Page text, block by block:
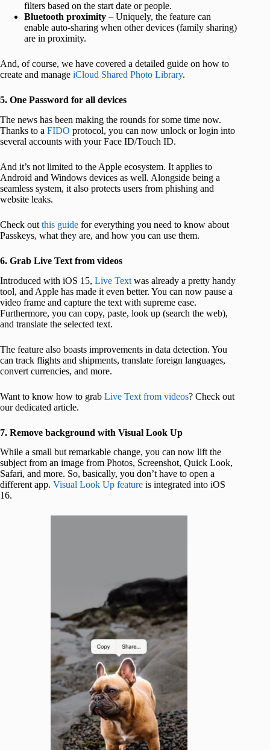
filters based on the start date or people.
Bluetooth proximity – Uniquely, the feature can
enable auto-sharing when other devices (family sharing)
are in proximity.
And, of course, we have covered a detailed guide on how to
create and manage iCloud Shared Photo Library.
5. One Password for all devices
The news has been making the rounds for some time now.
Thanks to a FIDO protocol, you can now unlock or login into
several accounts with your Face ID/Touch ID.
And it’s not limited to the Apple ecosystem. It applies to
Android and Windows devices as well. Alongside being a
seamless system, it also protects users from phishing and
website leaks.
Check out this guide for everything you need to know about
Passkeys, what they are, and how you can use them.
6. Grab Live Text from videos
Introduced with iOS 15, Live Text was already a pretty handy
tool, and Apple has made it even better. You can now pause a
video frame and capture the text with supreme ease.
Furthermore, you can copy, paste, look up (search the web),
and translate the selected text.
The feature also boasts improvements in data detection. You
can track flights and shipments, translate foreign languages,
convert currencies, and more.
Want to know how to grab Live Text from videos? Check out
our dedicated article.
7. Remove background with Visual Look Up
While a small but remarkable change, you can now lift the
subject from an image from Photos, Screenshot, Quick Look,
Safari, and more. So, basically, you don’t have to open a
different app. Visual Look Up feature is integrated into iOS
16.